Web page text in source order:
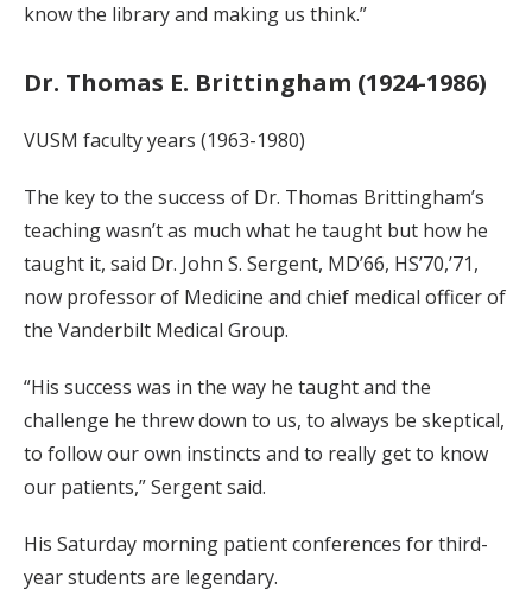
know the library and making us think.”
Dr. Thomas E. Brittingham (1924-1986)
VUSM faculty years (1963-1980)
The key to the success of Dr. Thomas Brittingham’s
teaching wasn’t as much what he taught but how he
taught it, said Dr. John S. Sergent, MD’66, HS’70,’71,
now professor of Medicine and chief medical officer of
the Vanderbilt Medical Group.
“His success was in the way he taught and the
challenge he threw down to us, to always be skeptical,
to follow our own instincts and to really get to know
our patients,” Sergent said.
His Saturday morning patient conferences for third-
year students are legendary.